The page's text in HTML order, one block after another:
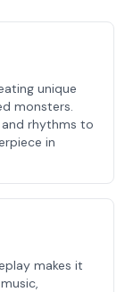
unique
monsters.
rhythms to
in
makes it